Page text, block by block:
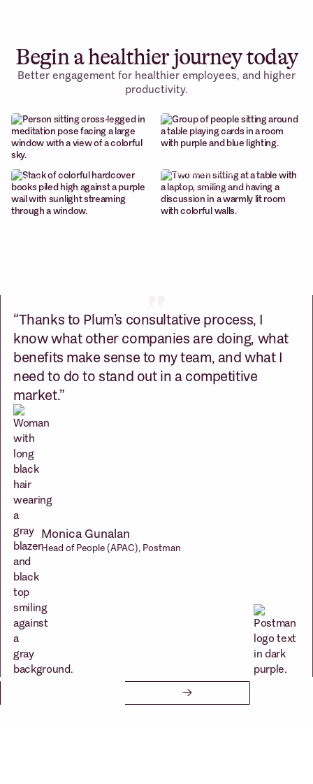
Begin a healthier journey today
Better engagement for healthier employees, and higher
productivity.
Curated sessions with
renowned creators
Cohort-based
courses
systematically
Content
Wellness content at
your fingertips
-communities
Curated sessions with
renowned creators
“Thanks to Plum’s consultative process, I
know what other companies are doing, what
benefits make sense to my team, and what I
need to do to stand out in a competitive
market.”
Monica Gunalan
Head of People (APAC), Postman